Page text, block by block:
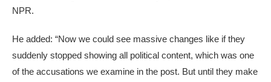
NPR.
He added: “Now we could see massive changes like if they
suddenly stopped showing all political content, which was one
of the accusations we examine in the post. But until they make